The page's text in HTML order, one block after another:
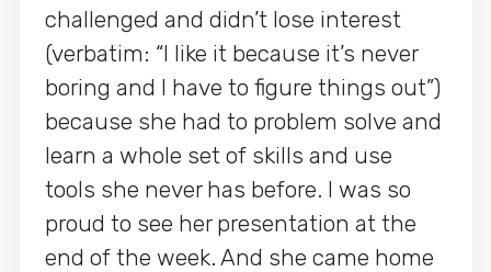
challenged and didn’t lose interest
(verbatim: “I like it because it’s never
boring and I have to figure things out”)
because she had to problem solve and
learn a whole set of skills and use
tools she never has before. I was so
proud to see her presentation at the
end of the week. And she came home